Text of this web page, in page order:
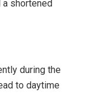
a shortened
during the
to daytime